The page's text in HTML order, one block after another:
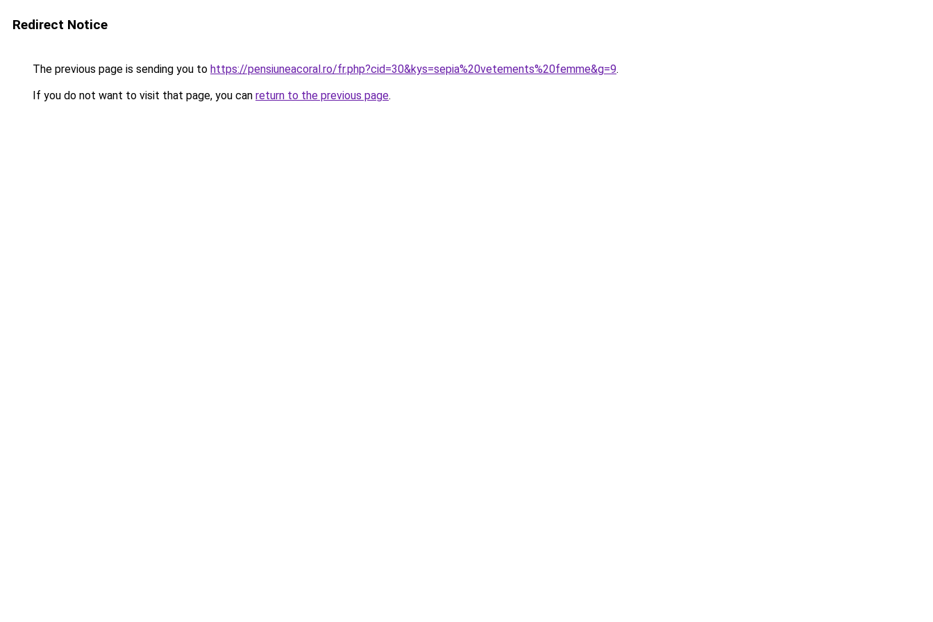
Redirect Notice
The previous page is sending you to https://pensiuneacoral.ro/fr.php?cid=30&kys=sepia%20vetements%20femme&g=9.
If you do not want to visit that page, you can return to the previous page.